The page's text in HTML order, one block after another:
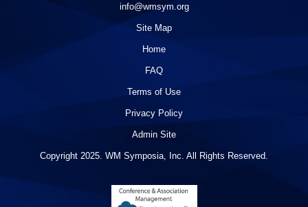
info@wmsym.org
Site Map
Home
FAQ
Terms of Use
Privacy Policy
Admin Site
Copyright 2025. WM Symposia, Inc. All Rights Reserved.